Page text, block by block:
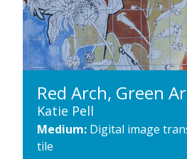
Red Arch, Green
Katie Pell
Medium: Digital image
tile